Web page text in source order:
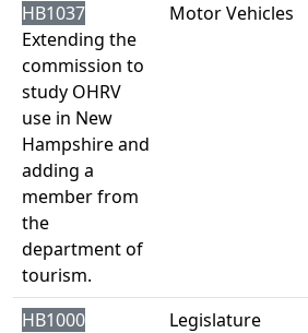
HB1037
Extending the
commission to
study OHRV
use in New
Hampshire and
adding a
member from
the
department of
tourism.
Motor Vehicles
HB1000
Legislature